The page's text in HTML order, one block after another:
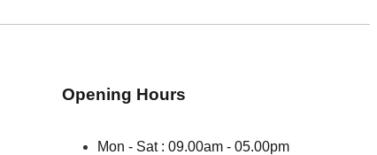
Opening Hours
Mon - Sat : 09.00am - 05.00pm